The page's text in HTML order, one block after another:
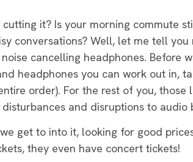
it? Is your morning commute
conversations? Well, let me tell
cancelling headphones. Before
headphones you can work out in,
order). For the rest of you, those
and disruptions to audio
get to into it, looking for good
they even have concert tickets!